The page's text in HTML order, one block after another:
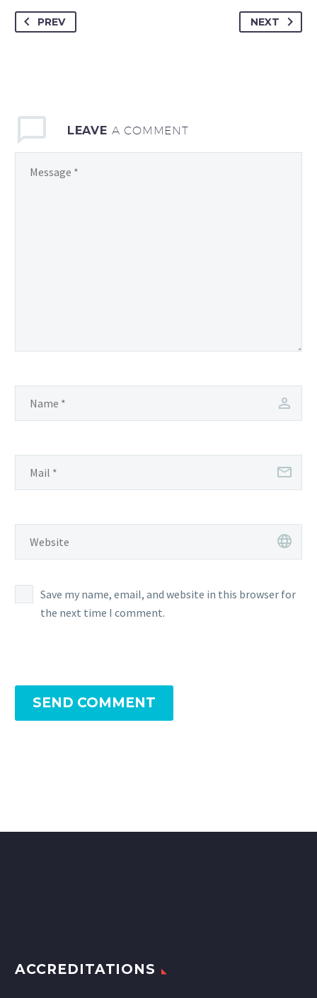
PREV NEXT
LEAVE A COMMENT
Save my name, email, and website in this browser for
the next time I comment.
SEND COMMENT
ACCREDITATIONS